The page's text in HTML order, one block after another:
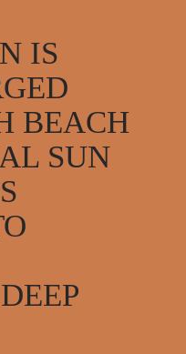
IS
BEACH
SUN